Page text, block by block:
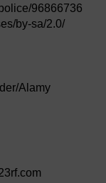
96866736
by-sa/2.0/
Alamy